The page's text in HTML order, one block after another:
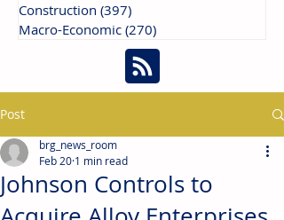
Construction (397)
Macro-Economic (270)
Post
Johnson Controls to
brg_news_room
Feb 20 1 min read